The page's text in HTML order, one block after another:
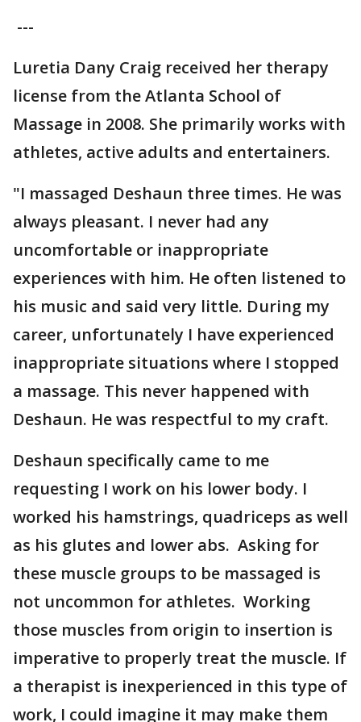
---
Luretia Dany Craig received her therapy
license from the Atlanta School of
Massage in 2008. She primarily works with
athletes, active adults and entertainers.
"I massaged Deshaun three times. He was
always pleasant. I never had any
uncomfortable or inappropriate
experiences with him. He often listened to
his music and said very little. During my
career, unfortunately I have experienced
inappropriate situations where I stopped
a massage. This never happened with
Deshaun. He was respectful to my craft.
Deshaun specifically came to me
requesting I work on his lower body. I
worked his hamstrings, quadriceps as well
as his glutes and lower abs. Asking for
these muscle groups to be massaged is
not uncommon for athletes. Working
those muscles from origin to insertion is
imperative to properly treat the muscle. If
a therapist is inexperienced in this type of
work, I could imagine it may make them